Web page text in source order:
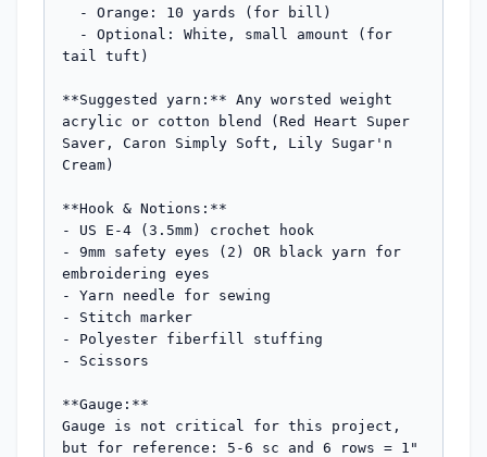
tail tuft)
**Suggested yarn:** Any worsted weight
acrylic or cotton blend (Red Heart Super
Saver, Caron Simply Soft, Lily Sugar'n
Cream)
**Hook & Notions:**
- US E-4 (3.5mm) crochet hook
- 9mm safety eyes (2) OR black yarn for
embroidering eyes
- Yarn needle for sewing
- Stitch marker
- Polyester fiberfill stuffing
- Scissors
**Gauge:**
Gauge is not critical for this project,
but for reference: 5-6 sc and 6 rows = 1"